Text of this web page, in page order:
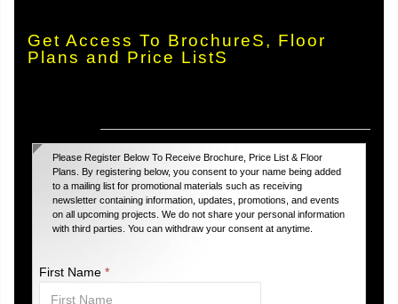
Get Access To BrochureS, Floor
Plans and Price ListS
Please Register Below To Receive Brochure, Price List & Floor
Plans. By registering below, you consent to your name being added
to a mailing list for promotional materials such as receiving
newsletter containing information, updates, promotions, and events
on all upcoming projects. We do not share your personal information
with third parties. You can withdraw your consent at anytime.
First Name *